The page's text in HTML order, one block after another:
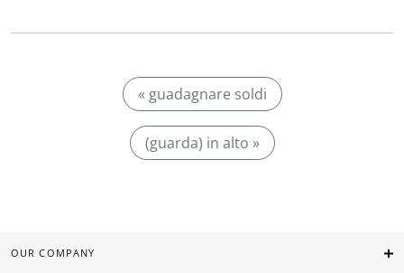
« guadagnare soldi
(guarda) in alto »
OUR COMPANY